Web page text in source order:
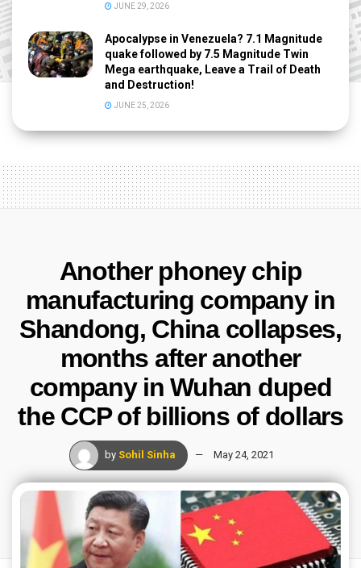
JUNE 29, 2026
Apocalypse in Venezuela? 7.1 Magnitude
quake followed by 7.5 Magnitude Twin
Mega earthquake, Leave a Trail of Death
and Destruction!
JUNE 25, 2026
Another phoney chip
manufacturing company in
Shandong, China collapses,
months after another
company in Wuhan duped
the CCP of billions of dollars
by Sohil Sinha May 24, 2021